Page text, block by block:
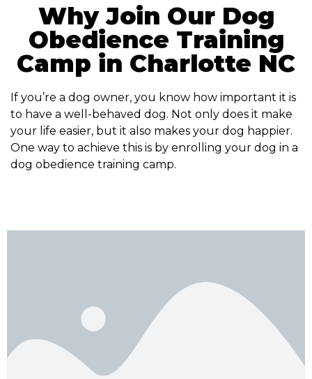
Why Join Our Dog
Obedience Training
Camp in Charlotte NC
If you’re a dog owner, you know how important it is
to have a well-behaved dog. Not only does it make
your life easier, but it also makes your dog happier.
One way to achieve this is by enrolling your dog in a
dog obedience training camp.